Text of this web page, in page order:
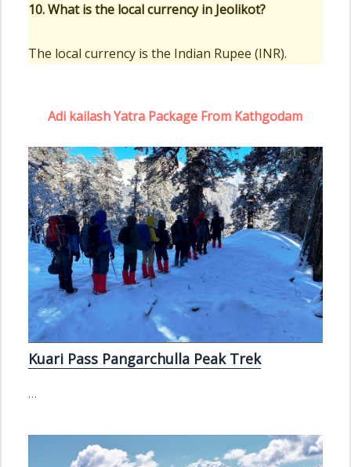
10. What is the local currency in Jeolikot?
The local currency is the Indian Rupee (INR).
Adi kailash Yatra Package From Kathgodam
Kuari Pass Pangarchulla Peak Trek
…